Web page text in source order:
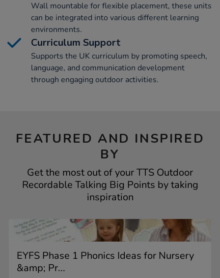
Wall mountable for flexible placement, these units
can be integrated into various different learning
environments.
Curriculum Support
Supports the UK curriculum by promoting speech,
language, and communication development
through engaging outdoor activities.
FEATURED AND INSPIRED
BY
Get the most out of your TTS Outdoor
Recordable Talking Big Points by taking
inspiration
EYFS Phase 1 Phonics Ideas for Nursery
&amp; Pr...